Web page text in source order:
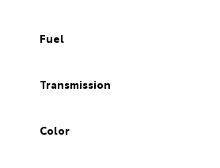
Fuel
Transmission
Color